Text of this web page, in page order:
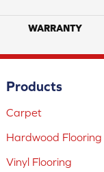
WARRANTY
Products
Carpet
Hardwood Flooring
Vinyl Flooring